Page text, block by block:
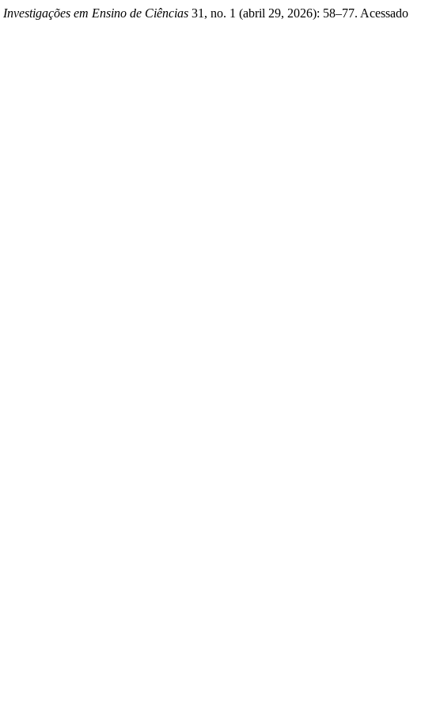
Investigações em Ensino de Ciências 31, no. 1 (abril 29, 2026): 58–77. Acessado